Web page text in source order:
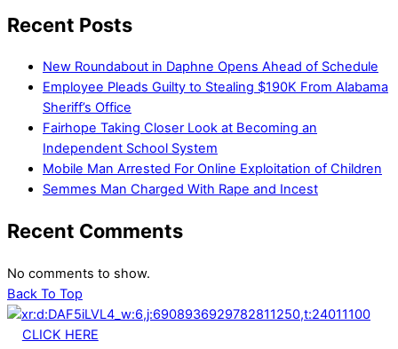
Recent Posts
New Roundabout in Daphne Opens Ahead of Schedule
Employee Pleads Guilty to Stealing $190K From Alabama
Sheriff’s Office
Fairhope Taking Closer Look at Becoming an
Independent School System
Mobile Man Arrested For Online Exploitation of Children
Semmes Man Charged With Rape and Incest
Recent Comments
No comments to show.
Back To Top
CLICK HERE